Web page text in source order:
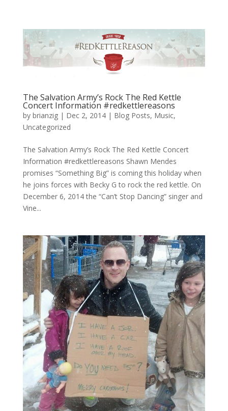
The Salvation Army’s Rock The Red Kettle
Concert Information #redkettlereasons
by brianzig| Dec 2, 2014| Blog Posts, Music,
Uncategorized
The Salvation Army’s Rock The Red Kettle Concert
Information #redkettlereasons Shawn Mendes
promises “Something Big” is coming this holiday when
he joins forces with Becky G to rock the red kettle. On
December 6, 2014 the “Can’t Stop Dancing” singer and
Vine...